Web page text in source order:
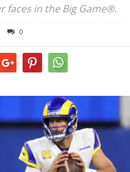
faces in the Big Game®.
0